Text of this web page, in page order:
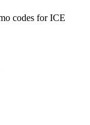
codes for ICE